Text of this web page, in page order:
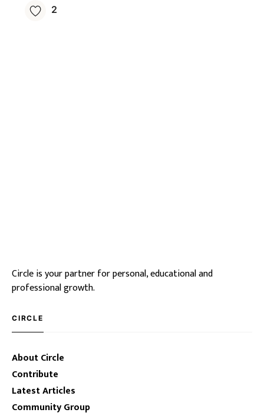
2
Circle is your partner for personal, educational and
professional growth.
CIRCLE
About Circle
Contribute
Latest Articles
Community Group